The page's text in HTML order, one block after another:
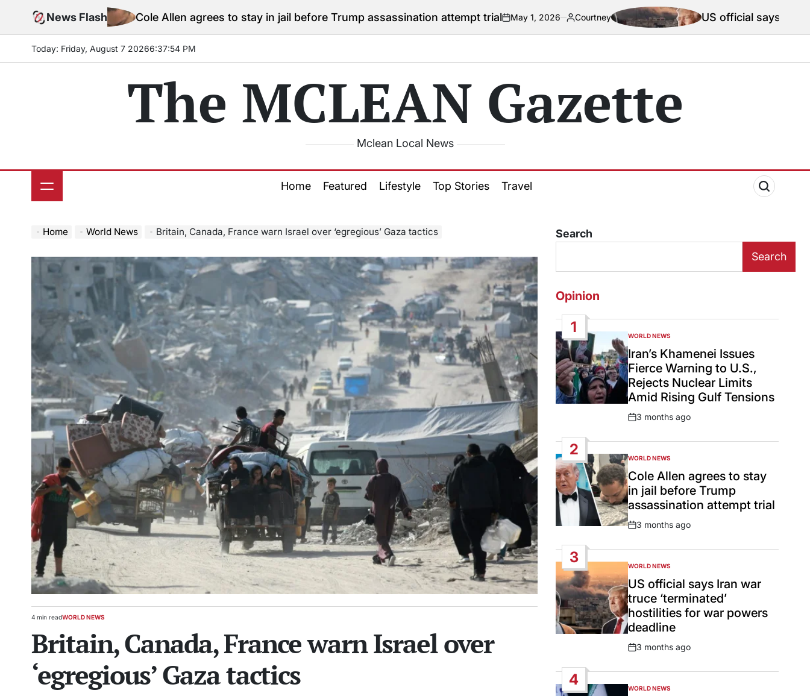
News Flash
Cole Allen agrees to stay in jail before Trump assassination attempt trialon
May 1, 2026
Posted
by
Courtney US official says Iran war truce
Today: Friday, August 7 20266:37:55 PM
The MCLEAN Gazette
Mclean Local News
Home Featured Lifestyle Top Stories Travel
Home World News Britain, Canada, France warn Israel over ‘egregious’ Gaza tactics
Estimated
time
4 min readPOSTED
WORLD NEWS
Britain, Canada, France warn Israel over
‘egregious’ Gaza tactics
Search
Search
Opinion
1
POSTED
IN
WORLD NEWS
Iran’s Khamenei Issues
Fierce Warning to U.S.,
Rejects Nuclear Limits
Amid Rising Gulf Tensions
Post
3 months ago
2
POSTED
IN
WORLD NEWS
Cole Allen agrees to stay
in jail before Trump
assassination attempt trial
Post
3 months ago
3
POSTED
IN
WORLD NEWS
US official says Iran war
truce ‘terminated’
hostilities for war powers
deadline
Post
3 months ago
4
POSTED
WORLD NEWS